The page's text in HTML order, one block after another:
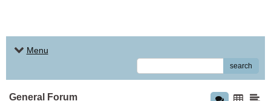
Menu
search
General Forum